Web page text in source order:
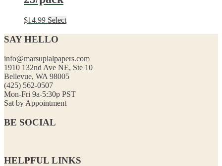
$14.99 Select
SAY HELLO
info@marsupialpapers.com
1910 132nd Ave NE, Ste 10
Bellevue, WA 98005
(425) 562-0507
Mon-Fri 9a-5:30p PST
Sat by Appointment
BE SOCIAL
HELPFUL LINKS